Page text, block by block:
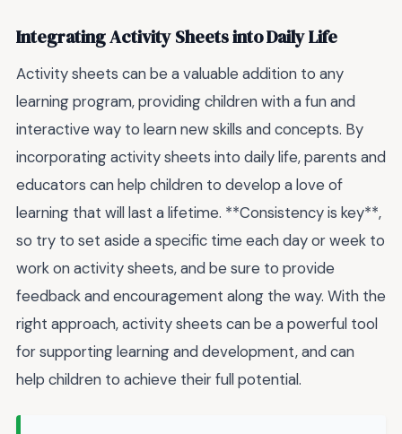
Integrating Activity Sheets into Daily Life
Activity sheets can be a valuable addition to any
learning program, providing children with a fun and
interactive way to learn new skills and concepts. By
incorporating activity sheets into daily life, parents and
educators can help children to develop a love of
learning that will last a lifetime. **Consistency is key**,
so try to set aside a specific time each day or week to
work on activity sheets, and be sure to provide
feedback and encouragement along the way. With the
right approach, activity sheets can be a powerful tool
for supporting learning and development, and can
help children to achieve their full potential.